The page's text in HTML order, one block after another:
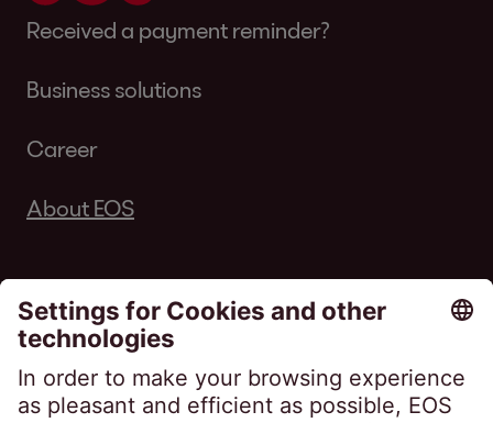
Received a payment reminder?
Business solutions
Career
About EOS
Follow us on